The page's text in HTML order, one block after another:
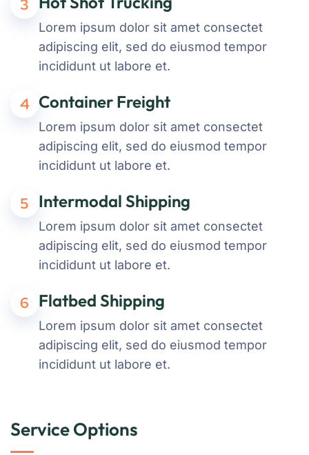
3
Lorem ipsum dolor sit amet consectet
adipiscing elit, sed do eiusmod tempor
incididunt ut labore et.
4 Container Freight
Lorem ipsum dolor sit amet consectet
adipiscing elit, sed do eiusmod tempor
incididunt ut labore et.
5 Intermodal Shipping
Lorem ipsum dolor sit amet consectet
adipiscing elit, sed do eiusmod tempor
incididunt ut labore et.
6 Flatbed Shipping
Lorem ipsum dolor sit amet consectet
adipiscing elit, sed do eiusmod tempor
incididunt ut labore et.
Service Options